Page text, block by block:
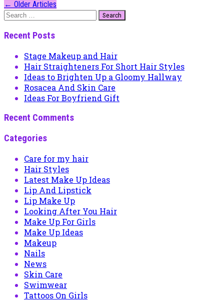
Post
navigation
← Older Articles
Search
Recent Posts
Stage Makeup and Hair
Hair Straighteners For Short Hair Styles
Ideas to Brighten Up a Gloomy Hallway
Rosacea And Skin Care
Ideas For Boyfriend Gift
Recent Comments
Categories
Care for my hair
Hair Styles
Latest Make Up Ideas
Lip And Lipstick
Lip Make Up
Looking After You Hair
Make Up For Girls
Make Up Ideas
Makeup
Nails
News
Skin Care
Swimwear
Tattoos On Girls